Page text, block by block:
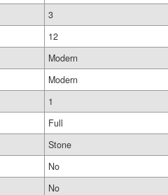
3
12
Modern
Modern
1
Full
Stone
No
No